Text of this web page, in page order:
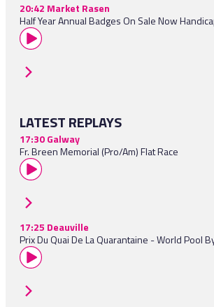
20:42 Market Rasen
Half Year Annual Badges On Sale Now
LATEST REPLAYS
17:30 Galway
Fr. Breen Memorial (Pro/Am) Flat Race
17:25 Deauville
Prix Du Quai De La Quarantaine - World Pool